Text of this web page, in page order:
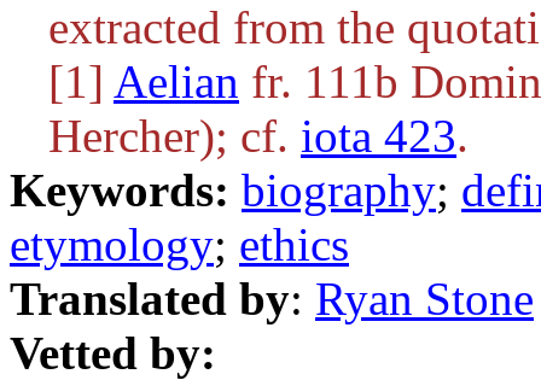
extracted from the
[1] Aelian fr. 111b
Hercher); cf. iota 423.
Keywords: biography;
etymology; ethics
Translated by: Ryan Stone
Vetted by: